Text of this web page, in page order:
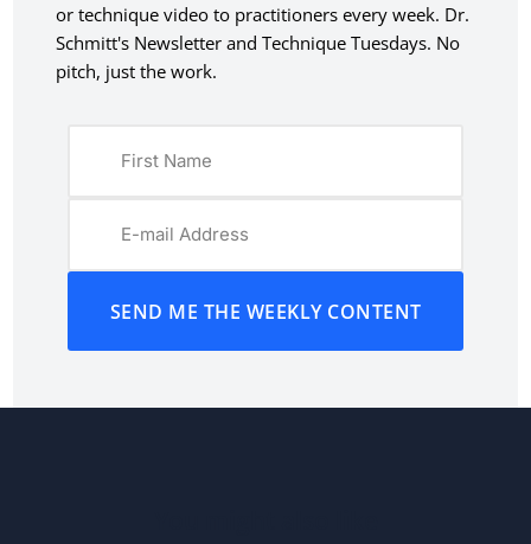
or technique video to practitioners every week. Dr.
Schmitt's Newsletter and Technique Tuesdays. No
pitch, just the work.
SEND ME THE WEEKLY CONTENT